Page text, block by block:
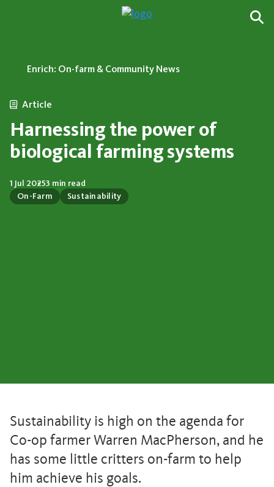
Enrich: On-farm & Community News
Article
Harnessing the power of
biological farming systems
On-Farm Sustainability
1 Jul 20253 min read
Sustainability is high on the agenda for
Co-op farmer Warren MacPherson, and he
has some little critters on-farm to help
him achieve his goals.